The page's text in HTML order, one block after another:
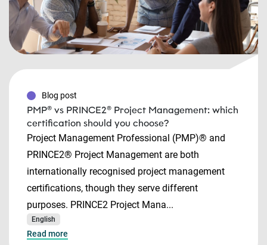
Blog post
PMP® vs PRINCE2® Project Management: which
certification should you choose?
Project Management Professional (PMP)® and
PRINCE2® Project Management are both
internationally recognised project management
certifications, though they serve different
purposes. PRINCE2 Project Mana...
English
Read more